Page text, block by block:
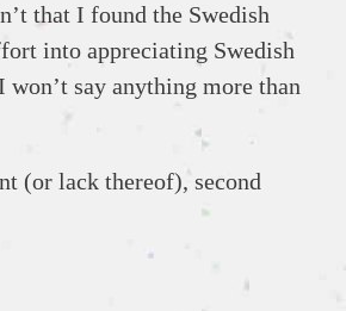
that I found the Swedish
into appreciating Swedish
say anything more than
(or lack thereof), second